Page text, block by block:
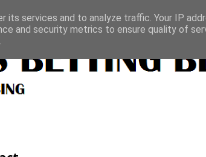
its services and to analyze traffic. Your IP
and security metrics to ensure quality of